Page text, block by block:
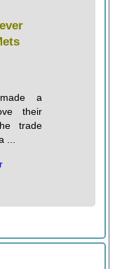
a
their
trade
...